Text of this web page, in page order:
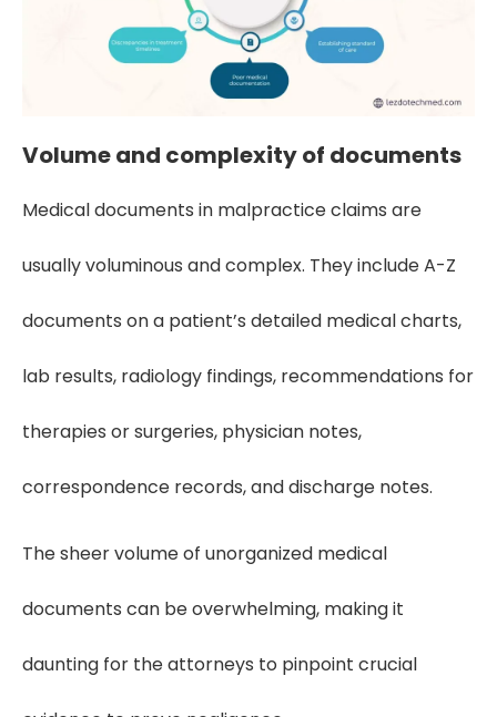
Volume and complexity of documents
Medical documents in malpractice claims are
usually voluminous and complex. They include A-Z
documents on a patient’s detailed medical charts,
lab results, radiology findings, recommendations for
therapies or surgeries, physician notes,
correspondence records, and discharge notes.
The sheer volume of unorganized medical
documents can be overwhelming, making it
daunting for the attorneys to pinpoint crucial